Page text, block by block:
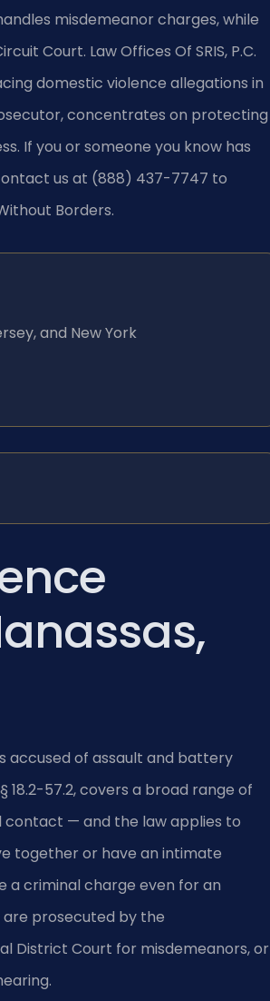
misdemeanor charges, while
Court. Law Offices Of SRIS, P.C.
domestic violence allegations in
concentrates on protecting
If you or someone you know has
us at (888) 437-7747 to
Borders.
and New York
accused of assault and battery
18.2-57.2, covers a broad range of
contact — and the law applies to
together or have an intimate
a criminal charge even for an
are prosecuted by the
District Court for misdemeanors, or